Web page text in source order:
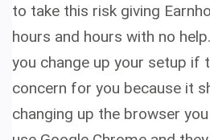
to take this risk giving
hours and hours with no
you change up your setup if
concern for you because it
changing up the browser